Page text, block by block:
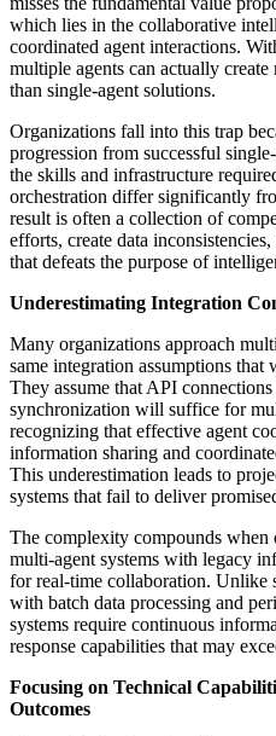
which lies in the collaborative
coordinated agent interactions.
multiple agents can actually
than single-agent solutions.
Organizations fall into this trap
progression from successful
the skills and infrastructure
orchestration differ significantly
result is often a collection of
efforts, create data
that defeats the purpose of
Underestimating Integration
Many organizations approach
same integration assumptions that
They assume that API
synchronization will suffice for
recognizing that effective agent
information sharing and
This underestimation leads to
systems that fail to deliver
The complexity compounds when
multi-agent systems with legacy
for real-time collaboration. Unlike
with batch data processing and
systems require continuous
response capabilities that may
Focusing on Technical
Outcomes